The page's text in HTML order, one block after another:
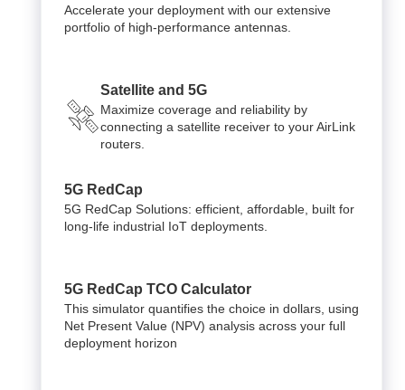
Accelerate your deployment with our extensive
portfolio of high-performance antennas.
Satellite and 5G
Maximize coverage and reliability by
connecting a satellite receiver to your AirLink
routers.
5G RedCap
5G RedCap Solutions: efficient, affordable, built for
long-life industrial IoT deployments.
5G RedCap TCO Calculator
This simulator quantifies the choice in dollars, using
Net Present Value (NPV) analysis across your full
deployment horizon